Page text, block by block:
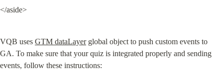
</aside>
VQB uses GTM dataLayer global object to push custom events to
GA. To make sure that your quiz is integrated properly and sending
events, follow these instructions: